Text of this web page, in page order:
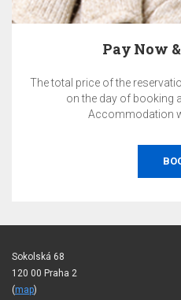
Pay Now &
The total price of the
on the day of booking
Accommodation
Sokolská 68
120 00 Praha 2
(map)